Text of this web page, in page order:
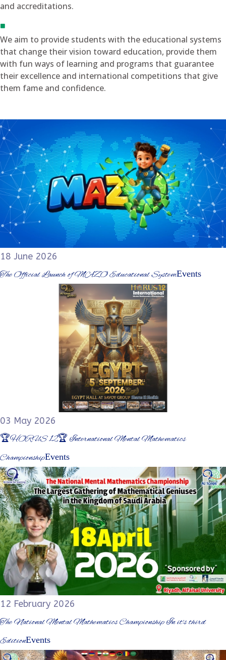
and accreditations.
We aim to provide students with the educational systems
that change their vision toward education, provide them
with fun ways of learning and programs that guarantee
their excellence and international competitions that give
them fame and confidence.
18 June 2026
The Official Launch of MAZO Educational SystemEvents
03 May 2026
🏆HORUS 12🏆 International Mental Mathematics
ChampionshipEvents
12 February 2026
The National Mental Mathematics Championship In it's third
EditionEvents